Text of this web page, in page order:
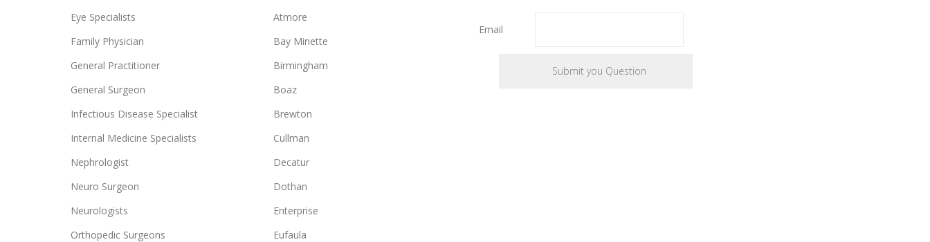
Eye Specialists
Family Physician
General Practitioner
General Surgeon
Infectious Disease Specialist
Internal Medicine Specialists
Nephrologist
Neuro Surgeon
Neurologists
Orthopedic Surgeons
Atmore
Bay Minette
Birmingham
Boaz
Brewton
Cullman
Decatur
Dothan
Enterprise
Eufaula
Email